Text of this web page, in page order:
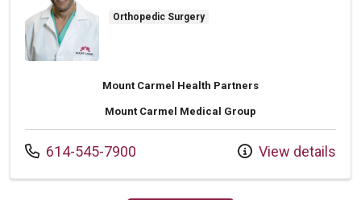
Orthopedic Surgery
Mount Carmel Health Partners
Mount Carmel Medical Group
Call us at
614-545-7900 View details